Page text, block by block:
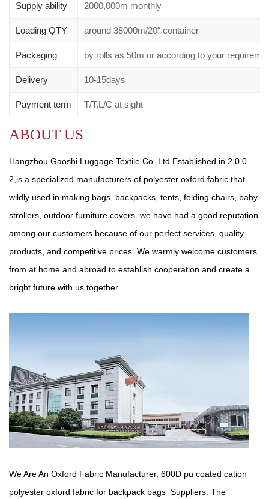
Supply ability 2000,000m monthly
Loading QTY around 38000m/20" container
Packaging by rolls as 50m or according to your
Delivery 10-15days
Payment term T/T,L/C at sight
ABOUT US
Hangzhou Gaoshi Luggage Textile Co.,Ltd.Established in 2 0 0
2,is a specialized manufacturers of polyester oxford fabric that
wildly used in making bags, backpacks, tents, folding chairs, baby
strollers, outdoor furniture covers. we have had a good reputation
among our customers because of our perfect services, quality
products, and competitive prices. We warmly welcome customers
from at home and abroad to establish cooperation and create a
bright future with us together.
We Are An Oxford Fabric Manufacturer, 600D pu coated cation
polyester oxford fabric for backpack bags Suppliers. The